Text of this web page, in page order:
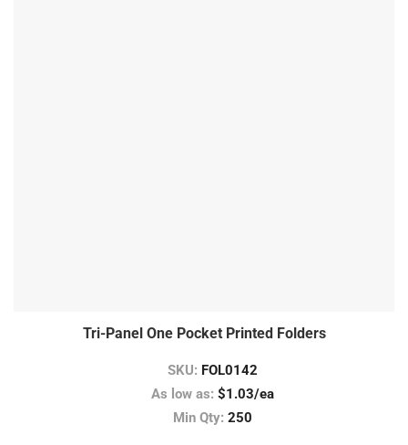
Tri-Panel One Pocket Printed Folders
SKU: FOL0142
As low as: $1.03/ea
Min Qty: 250